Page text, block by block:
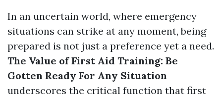
In an uncertain world, where emergency
situations can strike at any moment, being
prepared is not just a preference yet a need.
The Value of First Aid Training: Be
Gotten Ready For Any Situation
underscores the critical function that first